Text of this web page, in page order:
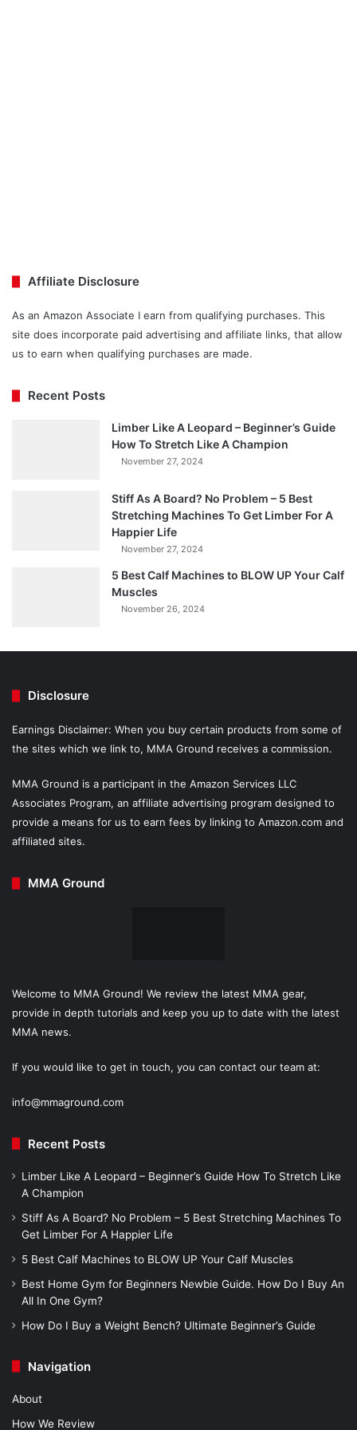
Affiliate Disclosure
As an Amazon Associate I earn from qualifying purchases. This
site does incorporate paid advertising and affiliate links, that allow
us to earn when qualifying purchases are made.
Recent Posts
Limber Like A Leopard – Beginner’s Guide
How To Stretch Like A Champion
November 27, 2024
Stiff As A Board? No Problem – 5 Best
Stretching Machines To Get Limber For A
Happier Life
November 27, 2024
5 Best Calf Machines to BLOW UP Your Calf
Muscles
November 26, 2024
Disclosure
Earnings Disclaimer: When you buy certain products from some of
the sites which we link to, MMA Ground receives a commission.
MMA Ground is a participant in the Amazon Services LLC
Associates Program, an affiliate advertising program designed to
provide a means for us to earn fees by linking to Amazon.com and
affiliated sites.
MMA Ground
Welcome to MMA Ground! We review the latest MMA gear,
provide in depth tutorials and keep you up to date with the latest
MMA news.
If you would like to get in touch, you can contact our team at:
info@mmaground.com
Recent Posts
Limber Like A Leopard – Beginner’s Guide How To Stretch Like
A Champion
Stiff As A Board? No Problem – 5 Best Stretching Machines To
Get Limber For A Happier Life
5 Best Calf Machines to BLOW UP Your Calf Muscles
Best Home Gym for Beginners Newbie Guide. How Do I Buy An
All In One Gym?
How Do I Buy a Weight Bench? Ultimate Beginner’s Guide
Navigation
About
How We Review